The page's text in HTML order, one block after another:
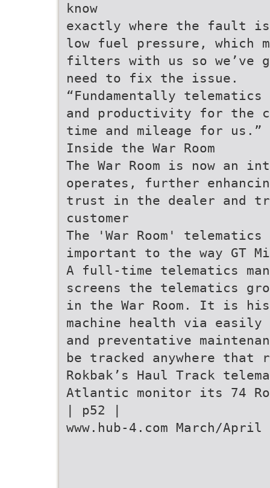
know
exactly where the fault
low fuel pressure, which
filters with us so we’ve
need to fix the issue.
“Fundamentally
and productivity for the
time and mileage for us.”
Inside the War Room
The War Room is now an
operates, further
trust in the dealer and
customer
The 'War Room' telematics
important to the way GT
A full-time telematics
screens the telematics
in the War Room. It is
machine health via easily
and preventative
be tracked anywhere that
Rokbak’s Haul Track
Atlantic monitor its 74
| p52 |
www.hub-4.com March/